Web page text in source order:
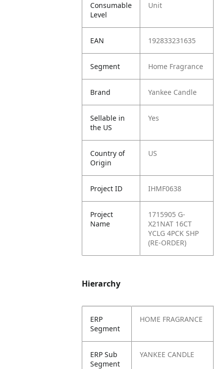
Consumable
Level
Unit
EAN 192833231635
Segment Home Fragrance
Brand Yankee Candle
Sellable in
the US
Yes
Country of
Origin
US
Project ID IHMF0638
Project
Name
1715905 G-
X21NAT 16CT
YCLG 4PCK SHP
(RE-ORDER)
Hierarchy
ERP
Segment
HOME FRAGRANCE
ERP Sub
Segment
YANKEE CANDLE